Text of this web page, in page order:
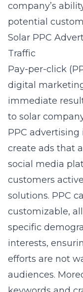
company’s
potential
Solar PPC
Traffic
Pay-per-click
digital
immediate
to solar
PPC advertising
create ads that
social media
customers
solutions. PPC
customizable,
specific
interests,
efforts are not
audiences.